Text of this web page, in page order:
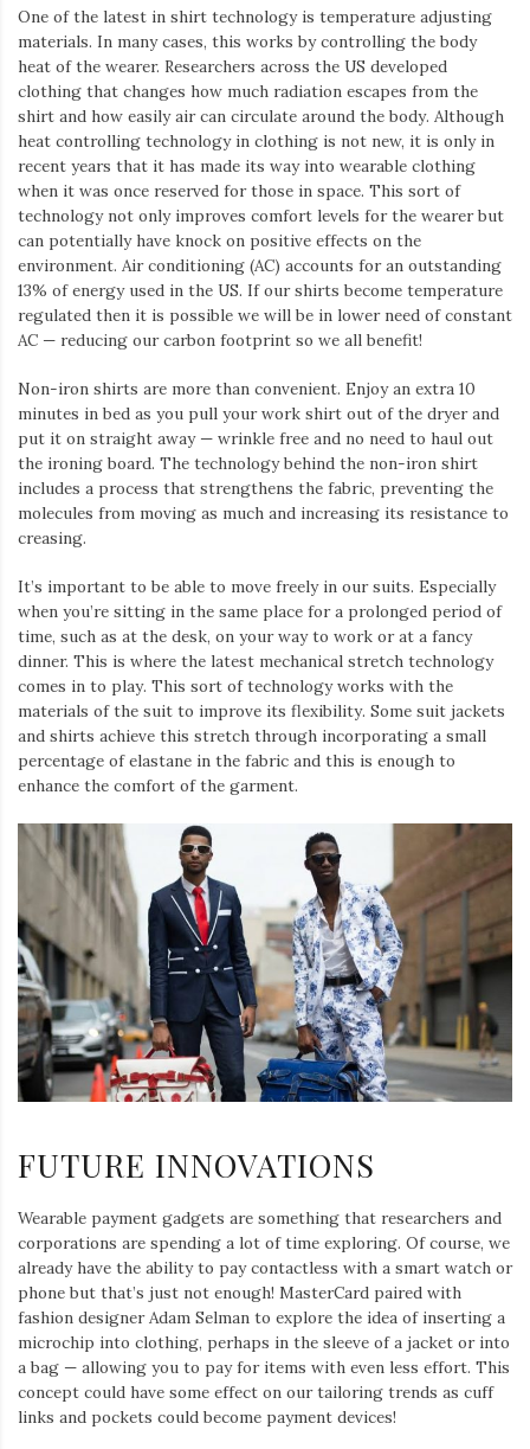
One of the latest in shirt technology is temperature adjusting
materials. In many cases, this works by controlling the body
heat of the wearer. Researchers across the US developed
clothing that changes how much radiation escapes from the
shirt and how easily air can circulate around the body. Although
heat controlling technology in clothing is not new, it is only in
recent years that it has made its way into wearable clothing
when it was once reserved for those in space. This sort of
technology not only improves comfort levels for the wearer but
can potentially have knock on positive effects on the
environment. Air conditioning (AC) accounts for an outstanding
13% of energy used in the US. If our shirts become temperature
regulated then it is possible we will be in lower need of constant
AC — reducing our carbon footprint so we all benefit!
Non-iron shirts are more than convenient. Enjoy an extra 10
minutes in bed as you pull your work shirt out of the dryer and
put it on straight away — wrinkle free and no need to haul out
the ironing board. The technology behind the non-iron shirt
includes a process that strengthens the fabric, preventing the
molecules from moving as much and increasing its resistance to
creasing.
It’s important to be able to move freely in our suits. Especially
when you’re sitting in the same place for a prolonged period of
time, such as at the desk, on your way to work or at a fancy
dinner. This is where the latest mechanical stretch technology
comes in to play. This sort of technology works with the
materials of the suit to improve its flexibility. Some suit jackets
and shirts achieve this stretch through incorporating a small
percentage of elastane in the fabric and this is enough to
enhance the comfort of the garment.
FUTURE INNOVATIONS
Wearable payment gadgets are something that researchers and
corporations are spending a lot of time exploring. Of course, we
already have the ability to pay contactless with a smart watch or
phone but that’s just not enough! MasterCard paired with
fashion designer Adam Selman to explore the idea of inserting a
microchip into clothing, perhaps in the sleeve of a jacket or into
a bag — allowing you to pay for items with even less effort. This
concept could have some effect on our tailoring trends as cuff
links and pockets could become payment devices!